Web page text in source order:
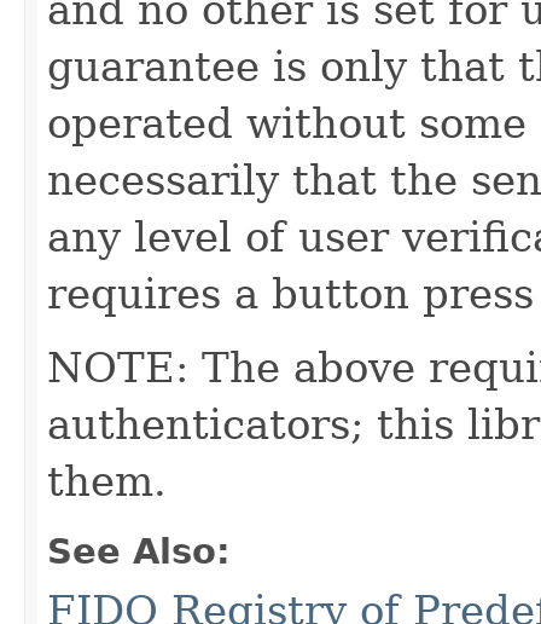
guarantee is only that
operated without
necessarily that the
any level of user
requires a button
NOTE: The above
authenticators; this
them.
See Also:
FIDO Registry of